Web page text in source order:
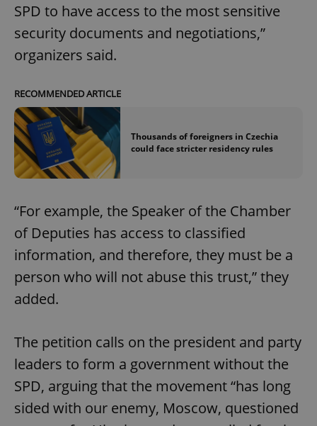
SPD to have access to the most sensitive
security documents and negotiations,”
organizers said.
RECOMMENDED ARTICLE
Thousands of foreigners in Czechia
could face stricter residency rules
“For example, the Speaker of the Chamber
of Deputies has access to classified
information, and therefore, they must be a
person who will not abuse this trust,” they
added.
The petition calls on the president and party
leaders to form a government without the
SPD, arguing that the movement “has long
sided with our enemy, Moscow, questioned